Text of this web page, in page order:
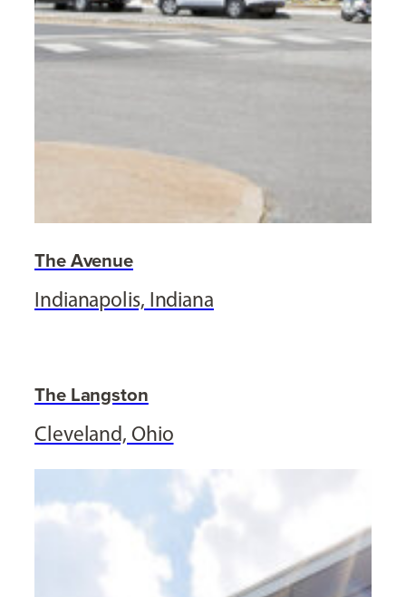
The Avenue
Indianapolis, Indiana
The Langston
Cleveland, Ohio